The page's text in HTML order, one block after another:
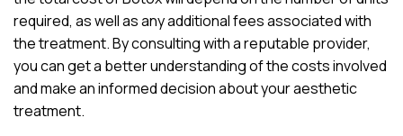
required, as well as any additional fees associated with
the treatment. By consulting with a reputable provider,
you can get a better understanding of the costs involved
and make an informed decision about your aesthetic
treatment.